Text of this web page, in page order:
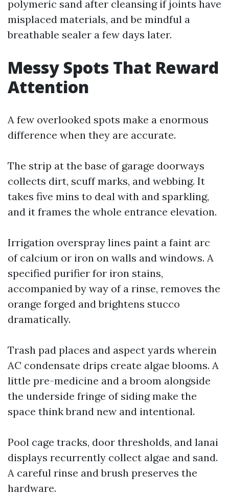
polymeric sand after cleansing if joints have
misplaced materials, and be mindful a
breathable sealer a few days later.
Messy Spots That Reward
Attention
A few overlooked spots make a enormous
difference when they are accurate.
The strip at the base of garage doorways
collects dirt, scuff marks, and webbing. It
takes five mins to deal with and sparkling,
and it frames the whole entrance elevation.
Irrigation overspray lines paint a faint arc
of calcium or iron on walls and windows. A
specified purifier for iron stains,
accompanied by way of a rinse, removes the
orange forged and brightens stucco
dramatically.
Trash pad places and aspect yards wherein
AC condensate drips create algae blooms. A
little pre-medicine and a broom alongside
the underside fringe of siding make the
space think brand new and intentional.
Pool cage tracks, door thresholds, and lanai
displays recurrently collect algae and sand.
A careful rinse and brush preserves the
hardware.